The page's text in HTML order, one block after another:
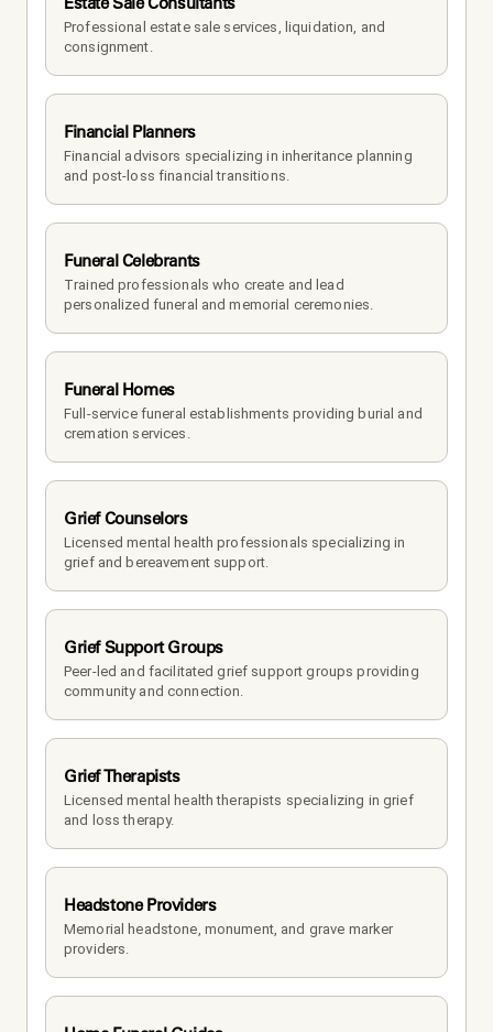
Professional estate sale services, liquidation, and
consignment.
Financial Planners
Financial advisors specializing in inheritance planning
and post-loss financial transitions.
Funeral Celebrants
Trained professionals who create and lead
personalized funeral and memorial ceremonies.
Funeral Homes
Full-service funeral establishments providing burial and
cremation services.
Grief Counselors
Licensed mental health professionals specializing in
grief and bereavement support.
Grief Support Groups
Peer-led and facilitated grief support groups providing
community and connection.
Grief Therapists
Licensed mental health therapists specializing in grief
and loss therapy.
Headstone Providers
Memorial headstone, monument, and grave marker
providers.